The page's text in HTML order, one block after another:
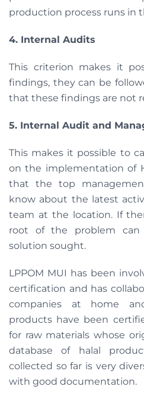
production process runs in
4. Internal Audits
This criterion makes it
findings, they can be
that these findings are not
5. Internal Audit and
This makes it possible to
on the implementation of
that the top
know about the latest
team at the location. If
root of the problem
solution sought.
LPPOM MUI has been
certification and has
companies at home
products have been
for raw materials whose
database of halal
collected so far is very
with good documentation.